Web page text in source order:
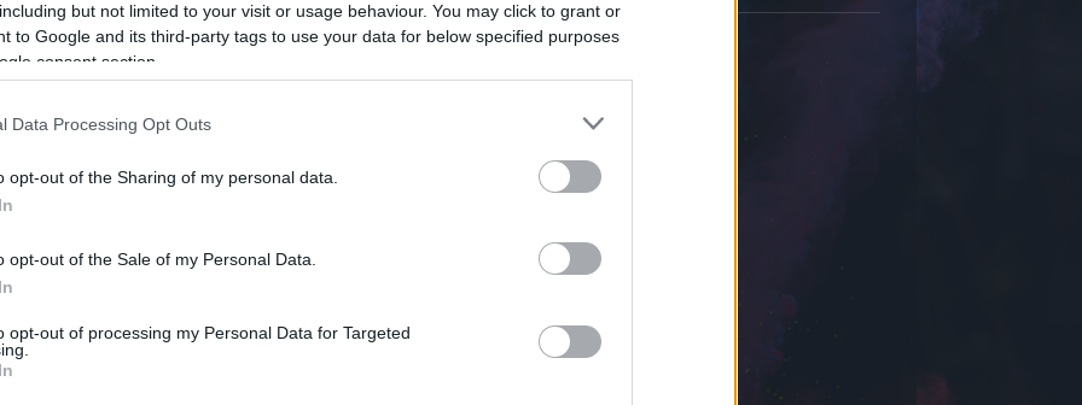
but not limited to your visit or usage behaviour. You may click to grant or
to Google and its third-party tags to use your data for below specified purposes
consent section.
Data Processing Opt Outs
opt-out of the Sharing of my personal data.
opt-out of the Sale of my Personal Data.
opt-out of processing my Personal Data for Targeted
óta tag.
(14 poszt)
Capitals (294 poszt)
impresszum médiaajánlat süti beállítások módosítása